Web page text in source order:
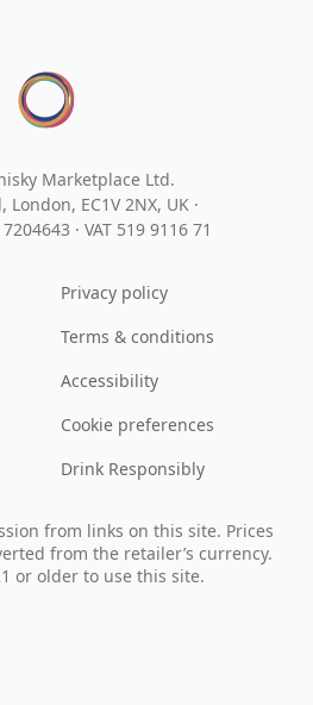
Marketplace Ltd.
London, EC1V 2NX, UK ·
· VAT 519 9116 71
Privacy policy
Terms & conditions
Accessibility
Cookie preferences
Drink Responsibly
from links on this site. Prices
from the retailer’s currency.
or older to use this site.